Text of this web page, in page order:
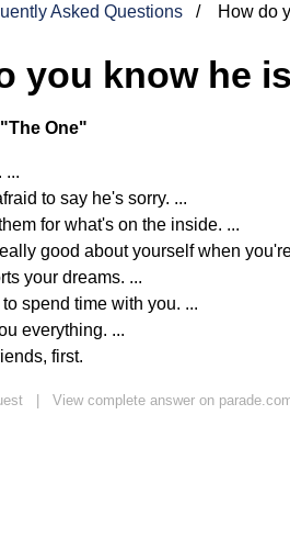
Asked Questions How do
you know he
One"
...
to say he's sorry. ...
for what's on the inside. ...
good about yourself when
your dreams. ...
spend time with you. ...
everything. ...
first.
| View complete answer on